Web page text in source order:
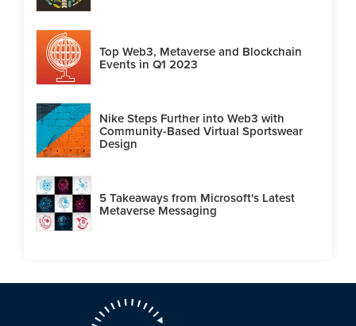
Top Web3, Metaverse and Blockchain
Events in Q1 2023
Nike Steps Further into Web3 with
Community-Based Virtual Sportswear
Design
5 Takeaways from Microsoft's Latest
Metaverse Messaging